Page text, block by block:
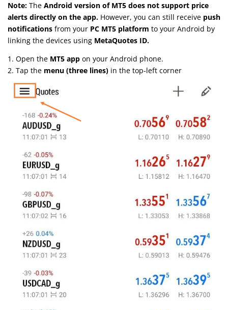
Note: The Android version of MT5 does not support price
alerts directly on the app. However, you can still receive push
notifications from your PC MT5 platform to your Android by
linking the devices using MetaQuotes ID.
1. Open the MT5 app on your Android phone.
2. Tap the menu (three lines) in the top-left corner